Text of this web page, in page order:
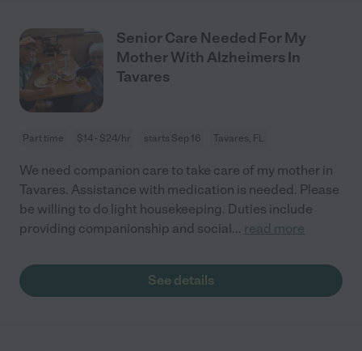
Senior Care Needed For My
Mother With Alzheimers In
Tavares
Part time $14 - $24/hr starts Sep 16 Tavares, FL
We need companion care to take care of my mother in
Tavares. Assistance with medication is needed. Please
be willing to do light housekeeping. Duties include
providing companionship and social... read more
See details